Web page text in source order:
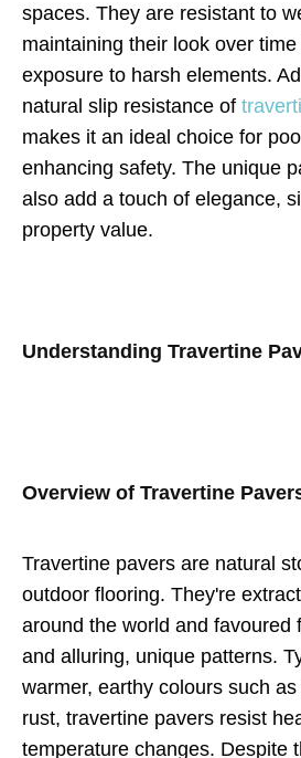
spaces. They are resistant to
maintaining their look over
exposure to harsh elements.
natural slip resistance of
makes it an ideal choice for
enhancing safety. The unique
also add a touch of elegance,
property value.
Understanding Travertine
Overview of Travertine
Travertine pavers are natural
outdoor flooring. They're
around the world and favoured
and alluring, unique patterns.
warmer, earthy colours such
rust, travertine pavers resist
temperature changes. Despite